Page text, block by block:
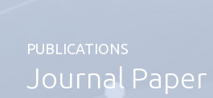
PUBLICATIONS
Journal Paper